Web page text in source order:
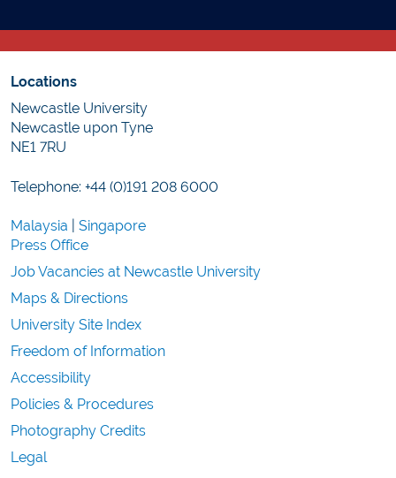
Locations
Newcastle University
Newcastle upon Tyne
NE1 7RU
Telephone: +44 (0)191 208 6000
Malaysia
Singapore
Press Office
Job Vacancies at Newcastle University
Maps & Directions
University Site Index
Freedom of Information
Accessibility
Policies & Procedures
Photography Credits
Legal